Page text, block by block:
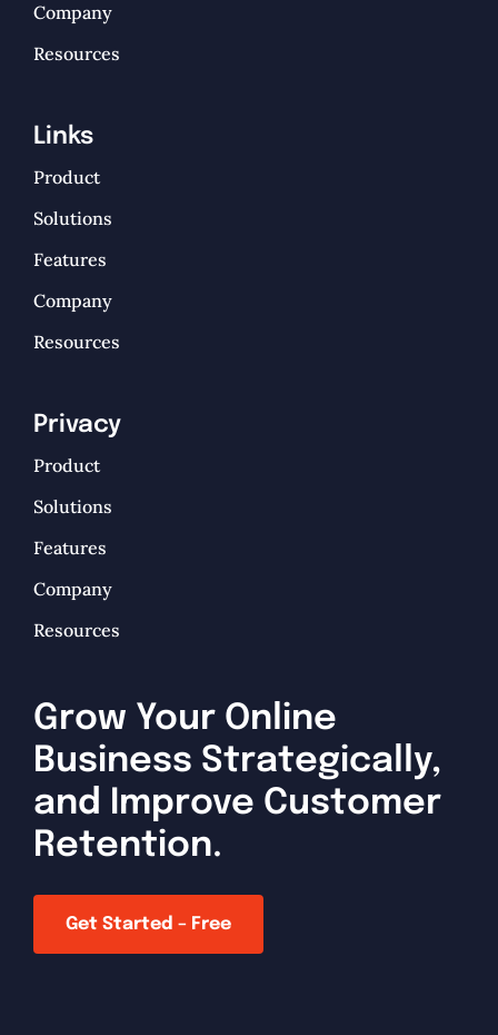
Company
Resources
Links
Product
Solutions
Features
Company
Resources
Privacy
Product
Solutions
Features
Company
Resources
Grow Your Online
Business Strategically,
and Improve Customer
Retention.
Get Started – Free